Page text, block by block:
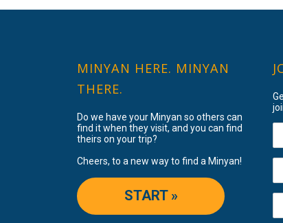
MINYAN HERE. MINYAN
THERE.
Do we have your Minyan so others can
find it when they visit, and you can find
theirs on your trip?
Cheers, to a new way to find a Minyan!
START »